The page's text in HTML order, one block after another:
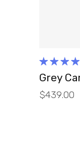
4.00
out of
5
Grey
$439.00